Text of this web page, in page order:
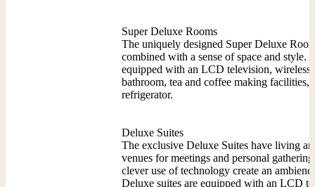
Super Deluxe Rooms
The uniquely designed Super Deluxe
combined with a sense of space and style.
equipped with an LCD television, wireless
bathroom, tea and coffee making facilities,
refrigerator.
Deluxe Suites
The exclusive Deluxe Suites have living
venues for meetings and personal
clever use of technology create an
Deluxe suites are equipped with an LCD